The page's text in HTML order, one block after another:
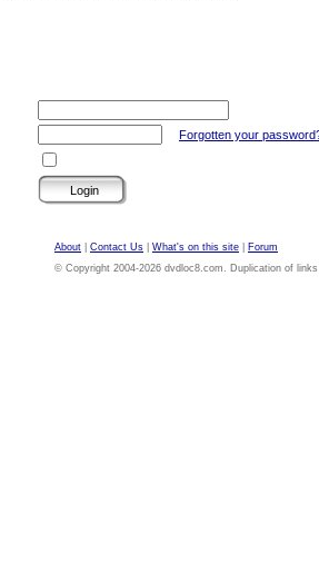
Forgotten your
About Contact Us What's on this site
Forum
© Copyright 2004-2026 dvdloc8.com. Duplication of